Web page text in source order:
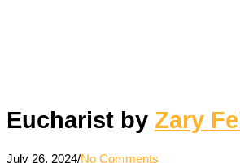
Eucharist by Zary
July 26, 2024/No Comments